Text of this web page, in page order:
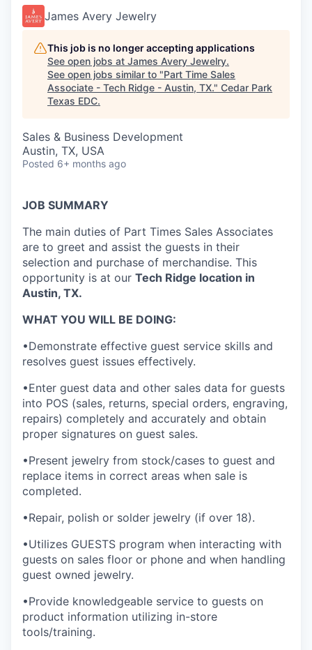
James Avery Jewelry
This job is no longer accepting applications
See open jobs at James Avery Jewelry.
See open jobs similar to "Part Time Sales
Associate - Tech Ridge - Austin, TX." Cedar Park
Texas EDC.
Sales & Business Development
Austin, TX, USA
Posted 6+ months ago
JOB SUMMARY
The main duties of Part Times Sales Associates
are to greet and assist the guests in their
selection and purchase of merchandise. This
opportunity is at our Tech Ridge location in
Austin, TX.
WHAT YOU WILL BE DOING:
•Demonstrate effective guest service skills and
resolves guest issues effectively.
•Enter guest data and other sales data for guests
into POS (sales, returns, special orders, engraving,
repairs) completely and accurately and obtain
proper signatures on guest sales.
•Present jewelry from stock/cases to guest and
replace items in correct areas when sale is
completed.
•Repair, polish or solder jewelry (if over 18).
•Utilizes GUESTS program when interacting with
guests on sales floor or phone and when handling
guest owned jewelry.
•Provide knowledgeable service to guests on
product information utilizing in-store
tools/training.